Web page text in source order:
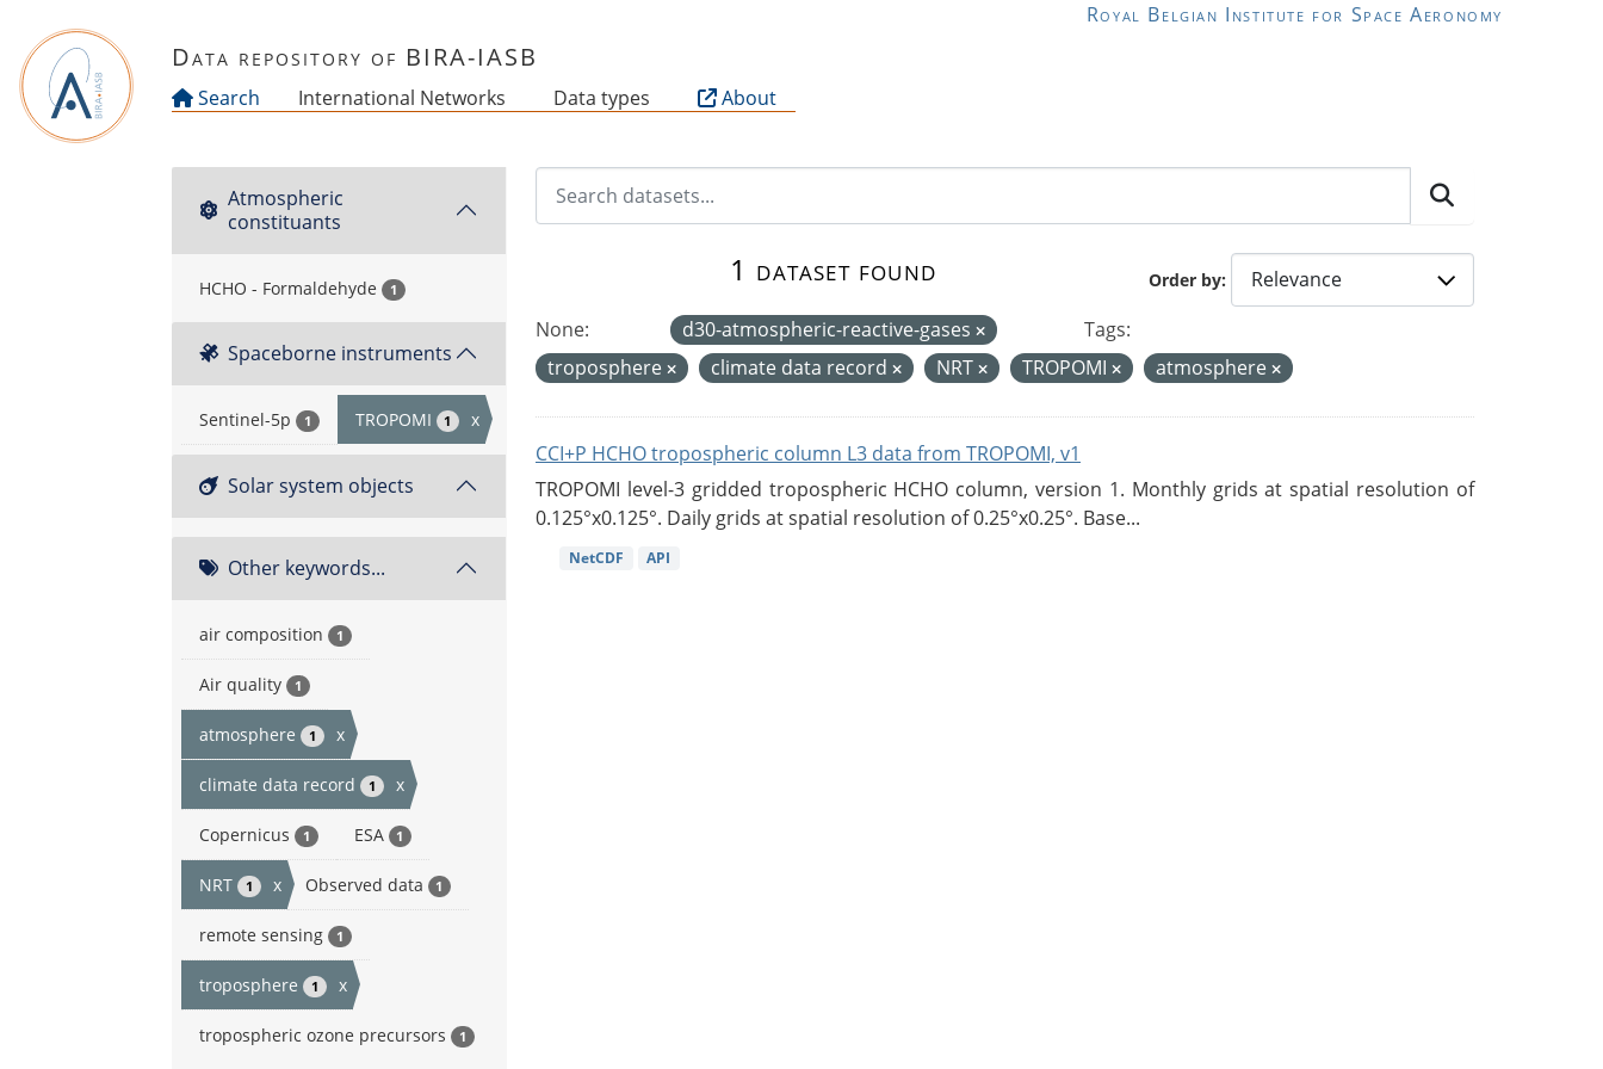
Royal Belgian Institute for Space Aeronomy
Data repository of BIRA-IASB
Search International Networks Data types About
Atmospheric
constituants
HCHO - Formaldehyde 1
Spaceborne instruments
Sentinel-5p 1 TROPOMI 1 x
Solar system objects
Other keywords...
air composition 1
Air quality 1
atmosphere 1 x
climate data record 1 x
Copernicus 1 ESA 1
NRT 1 x Observed data 1
remote sensing 1
troposphere 1 x
tropospheric ozone precursors 1
Order by
1 dataset found
None: d30-atmospheric-reactive-gases
Tags:
troposphere
climate data record NRT TROPOMI atmosphere
CCI+P HCHO tropospheric column L3 data from TROPOMI, v1
TROPOMI level-3 gridded tropospheric HCHO column, version 1. Monthly grids at spatial resolution of
0.125°x0.125°. Daily grids at spatial resolution of 0.25°x0.25°. Base...
NetCDF API